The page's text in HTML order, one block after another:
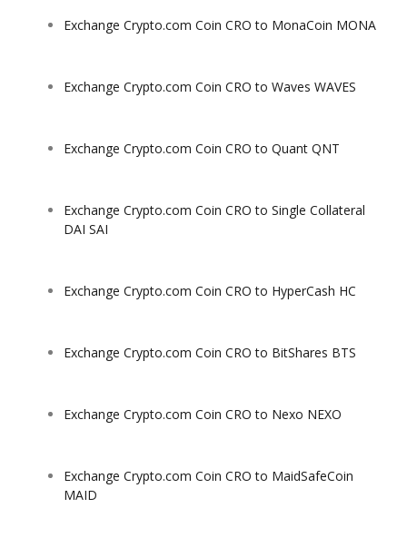
Exchange Crypto.com Coin CRO to MonaCoin MONA
Exchange Crypto.com Coin CRO to Waves WAVES
Exchange Crypto.com Coin CRO to Quant QNT
Exchange Crypto.com Coin CRO to Single Collateral
DAI SAI
Exchange Crypto.com Coin CRO to HyperCash HC
Exchange Crypto.com Coin CRO to BitShares BTS
Exchange Crypto.com Coin CRO to Nexo NEXO
Exchange Crypto.com Coin CRO to MaidSafeCoin
MAID